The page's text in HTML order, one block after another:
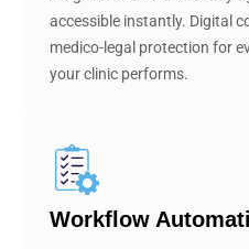
accessible instantly. Digital
medico-legal protection for
your clinic performs.
Workflow